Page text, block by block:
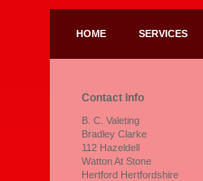
HOME SERVICES
Contact Info
B. C. Valeting
Bradley Clarke
112 Hazeldell
Watton At Stone
Hertford Hertfordshire